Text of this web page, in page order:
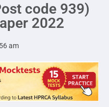
code 939)
2022
am